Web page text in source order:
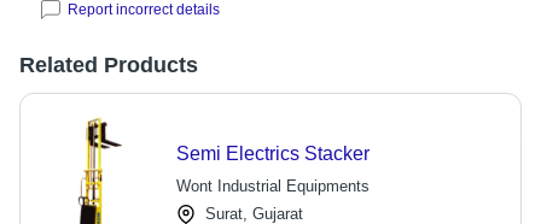
Report incorrect details
Related Products
Semi Electrics Stacker
Wont Industrial Equipments
Surat, Gujarat